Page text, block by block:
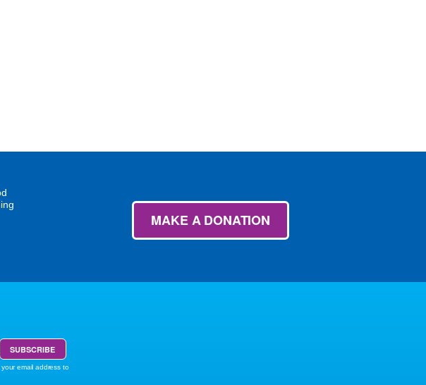
MAKE A DONATION
email address to